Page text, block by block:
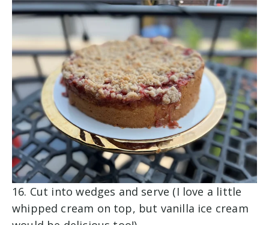
16. Cut into wedges and serve (I love a little
whipped cream on top, but vanilla ice cream